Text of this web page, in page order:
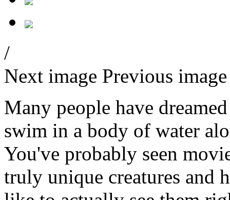
/
Next image Previous image
Many people have
swim in a body of water
You've probably seen
truly unique creatures and